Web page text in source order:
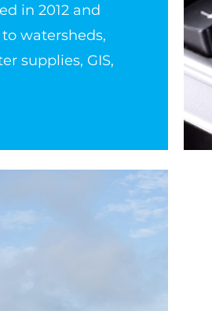
in 2012 and
watersheds,
supplies, GIS,